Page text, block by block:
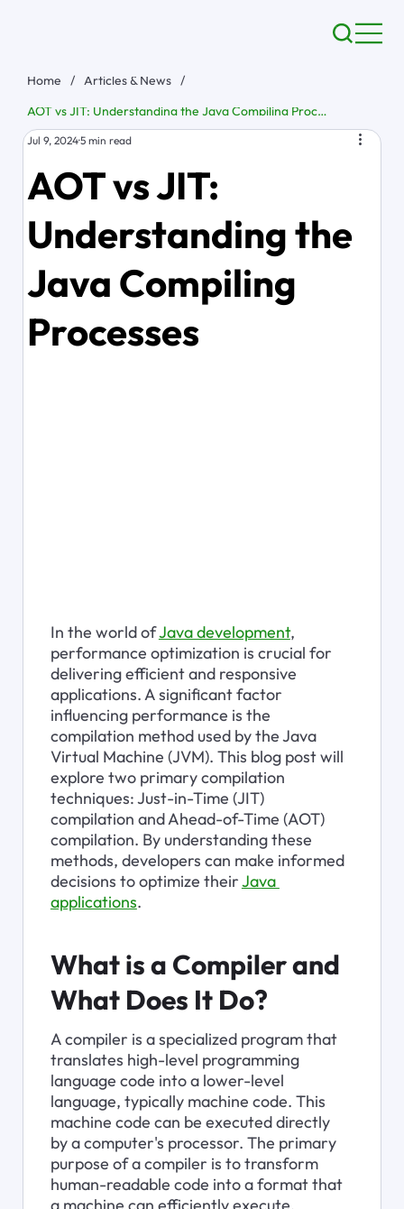
AOT vs JIT:
Understanding the
Java Compiling
Processes
Jul 9, 20245 min read
In the world of Java development,
performance optimization is crucial for
delivering efficient and responsive
applications. A significant factor
influencing performance is the
compilation method used by the Java
Virtual Machine (JVM). This blog post will
explore two primary compilation
techniques: Just-in-Time (JIT)
compilation and Ahead-of-Time (AOT)
compilation. By understanding these
methods, developers can make informed
decisions to optimize their Java
applications.
What is a Compiler and
What Does It Do?
A compiler is a specialized program that
translates high-level programming
language code into a lower-level
language, typically machine code. This
machine code can be executed directly
by a computer's processor. The primary
purpose of a compiler is to transform
human-readable code into a format that
a machine can efficiently execute,
Home / Articles & News
/
AOT vs JIT: Understanding the Java Compiling Processes